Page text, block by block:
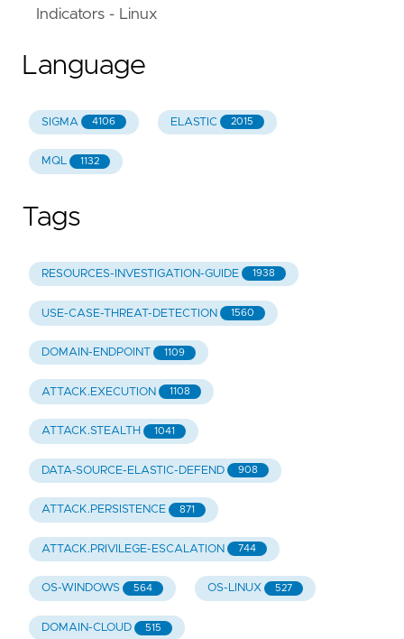
Indicators - Linux
Language
SIGMA 4106 ELASTIC 2015
MQL 1132
Tags
RESOURCES-INVESTIGATION-GUIDE 1938
USE-CASE-THREAT-DETECTION 1560
DOMAIN-ENDPOINT 1109
ATTACK.EXECUTION 1108
ATTACK.STEALTH 1041
DATA-SOURCE-ELASTIC-DEFEND 908
ATTACK.PERSISTENCE 871
ATTACK.PRIVILEGE-ESCALATION 744
OS-WINDOWS 564 OS-LINUX 527
DOMAIN-CLOUD 515